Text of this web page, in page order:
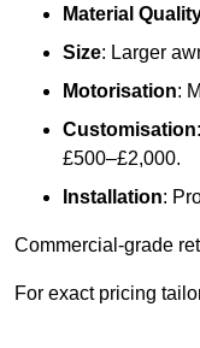
Material
Size: Larger
Motorisation:
Customisation
£500–£2,000.
Installation:
Commercial-grade
For exact pricing